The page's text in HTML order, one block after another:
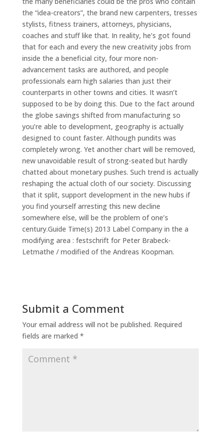
the “idea-creators”, the brand new carpenters, tresses
stylists, fitness trainers, attorneys, physicians,
coaches and stuff like that. In reality, he’s got found
that for each and every the new creativity jobs from
inside the a beneficial city, four more non-
advancement tasks are authored, and people
professionals earn high salaries than just their
counterparts in other towns and cities. It wasn’t
supposed to be by doing this. Due to the fact around
the globe savings shifted from manufacturing so
you’re able to development, geography is actually
designed to count faster. Although pundits was
completely wrong. Yet another chart will be removed,
new unavoidable result of strong-seated but hardly
chatted about monetary pushes. Such trend is actually
reshaping the actual cloth of our society. Discussing
that it split, support development in the new hubs if
you find yourself arresting this new decline
somewhere else, will be the problem of one’s
century.Guide Time(s) 2013 Label Company in the a
modifying area : festschrift for Peter Brabeck-
Letmathe / modified of the Andreas Koopman.
Submit a Comment
Your email address will not be published. Required
fields are marked *